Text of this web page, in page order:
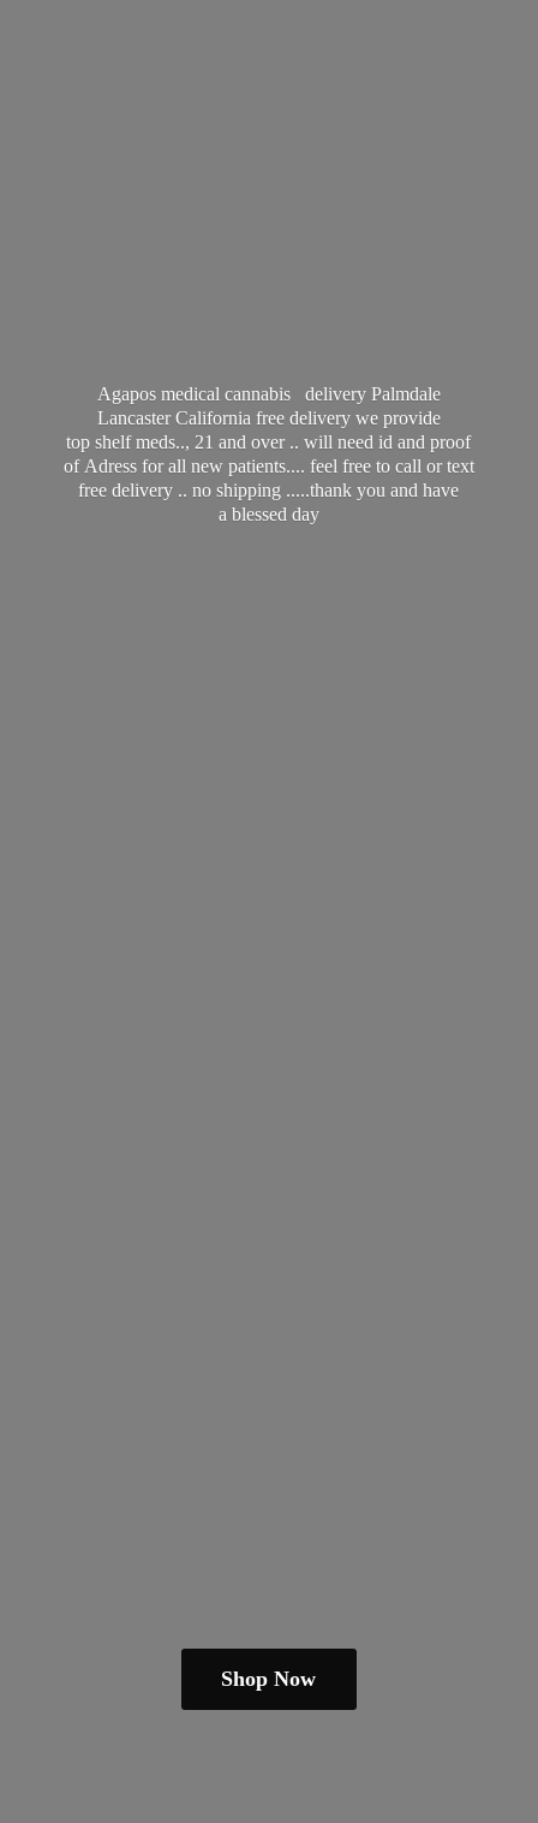
Agapos medical cannabis delivery Palmdale
Lancaster California free delivery we provide
top shelf meds.., 21 and over .. will need id and proof
of Adress for all new patients.... feel free to call or text
free delivery .. no shipping .....thank you and have
a blessed day
Shop Now